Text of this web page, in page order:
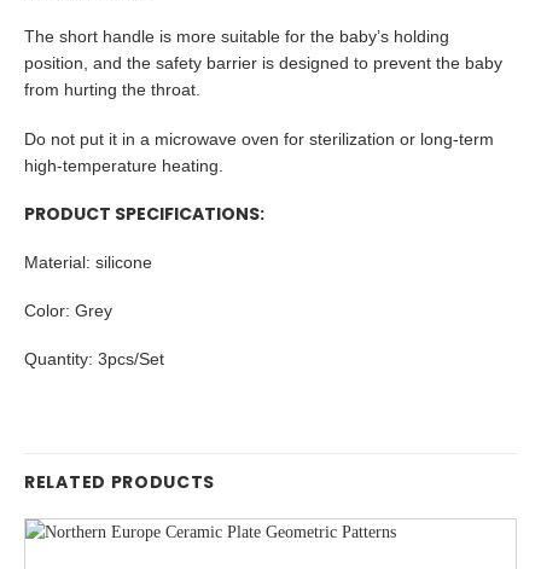
The short handle is more suitable for the baby’s holding
position, and the safety barrier is designed to prevent the baby
from hurting the throat.
Do not put it in a microwave oven for sterilization or long-term
high-temperature heating.
PRODUCT SPECIFICATIONS:
Material: silicone
Color: Grey
Quantity: 3pcs/Set
RELATED PRODUCTS